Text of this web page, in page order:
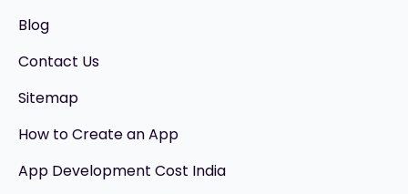
Blog
Contact Us
Sitemap
How to Create an App
App Development Cost India